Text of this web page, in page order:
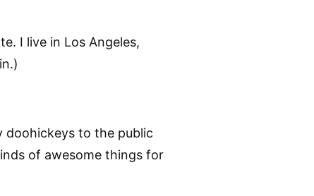
I live in Los Angeles,
doohickeys to the public
of awesome things for